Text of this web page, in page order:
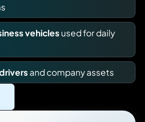
vehiclesused for daily
and company assets